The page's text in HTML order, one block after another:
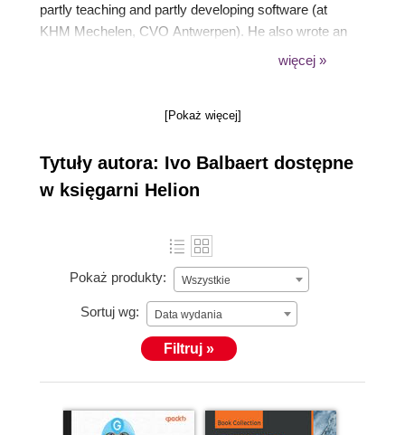
partly teaching and partly developing software (at
KHM Mechelen, CVO Antwerpen). He also wrote an
introductory book in Dutch about developing in Ruby
authored a book on the Go programming language,
written a number of introductory books for new
programming languages, notably Dart, Julia, Rust,
and Red, all published by Packt.
więcej »
[Pokaż więcej]
Tytuły autora: Ivo Balbaert dostępne
w księgarni Helion
Pokaż produkty: Wszystkie
Sortuj wg: Data wydania
Filtruj »